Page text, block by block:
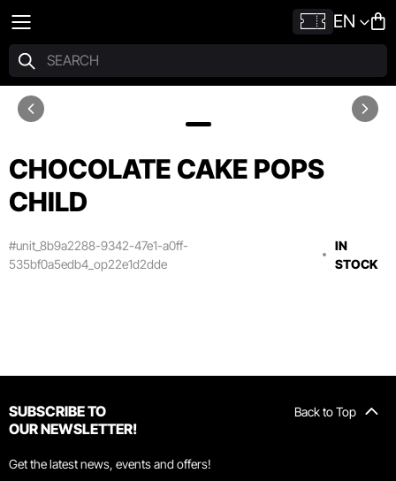
EN
CHOCOLATE CAKE POPS
CHILD
#unit_8b9a2288-9342-47e1-a0ff-
535bf0a5edb4_op22e1d2dde
IN
STOCK
Back to Top
SUBSCRIBE TO
OUR NEWSLETTER!
Get the latest news, events and offers!